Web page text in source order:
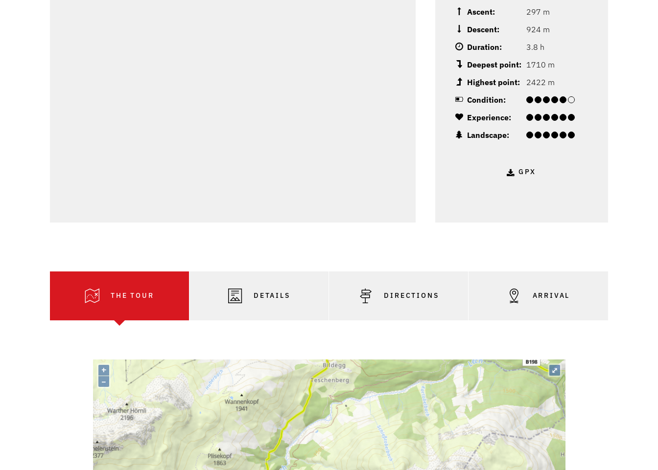
Ascent:
297 m
Descent:
924 m
Duration:
3.8 h
Deepest point: 1710 m
Highest point:
2422 m
Condition:
Experience:
Landscape:
GPX
THE TOUR DETAILS DIRECTIONS ARRIVAL
+
–
⤢